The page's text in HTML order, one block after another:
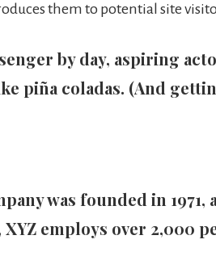
them to potential site
by day, aspiring
piña coladas. (And
was founded in
employs over 2,000